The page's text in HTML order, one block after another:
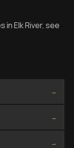
in Elk River, see
→
→
→